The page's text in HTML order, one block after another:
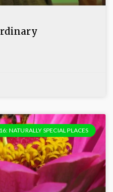
NATURALLY SPECIAL PLACES